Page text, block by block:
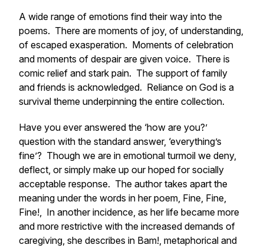
A wide range of emotions find their way into the
poems. There are moments of joy, of understanding,
of escaped exasperation. Moments of celebration
and moments of despair are given voice. There is
comic relief and stark pain. The support of family
and friends is acknowledged. Reliance on God is a
survival theme underpinning the entire collection.
Have you ever answered the ‘how are you?’
question with the standard answer, ‘everything’s
fine’? Though we are in emotional turmoil we deny,
deflect, or simply make up our hoped for socially
acceptable response. The author takes apart the
meaning under the words in her poem, Fine, Fine,
Fine!, In another incidence, as her life became more
and more restrictive with the increased demands of
caregiving, she describes in Bam!, metaphorical and